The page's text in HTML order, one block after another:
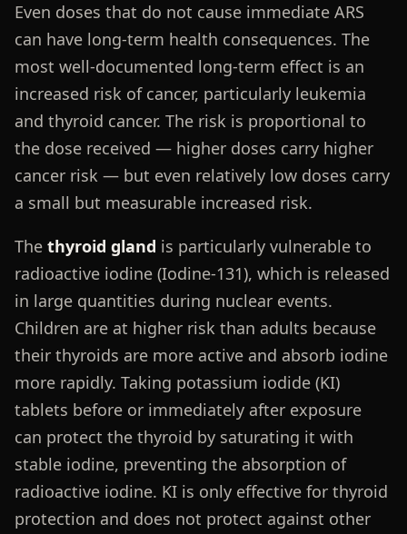
Even doses that do not cause immediate ARS
can have long-term health consequences. The
most well-documented long-term effect is an
increased risk of cancer, particularly leukemia
and thyroid cancer. The risk is proportional to
the dose received — higher doses carry higher
cancer risk — but even relatively low doses carry
a small but measurable increased risk.
The thyroid gland is particularly vulnerable to
radioactive iodine (Iodine-131), which is released
in large quantities during nuclear events.
Children are at higher risk than adults because
their thyroids are more active and absorb iodine
more rapidly. Taking potassium iodide (KI)
tablets before or immediately after exposure
can protect the thyroid by saturating it with
stable iodine, preventing the absorption of
radioactive iodine. KI is only effective for thyroid
protection and does not protect against other